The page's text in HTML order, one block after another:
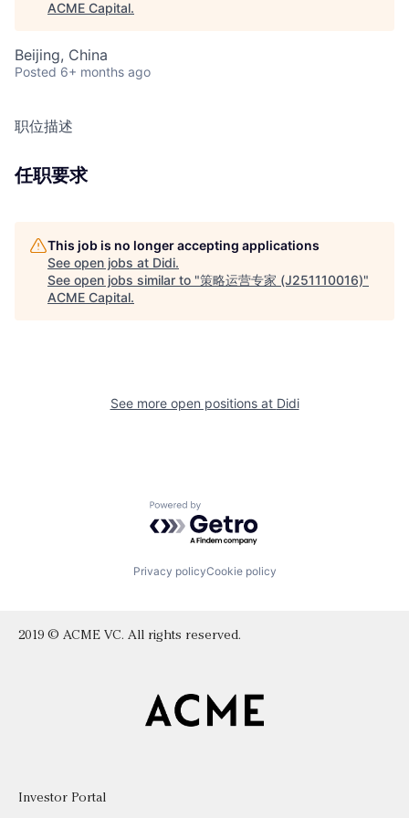
ACME Capital.
Beijing, China
Posted 6+ months ago
职位描述
任职要求
This job is no longer accepting applications
See open jobs at Didi.
See open jobs similar to "策略运营专家 (J251110016)"
ACME Capital.
See more open positions at Didi
Powered by Getro.com
Privacy policyCookie policy
2019 © ACME VC. All rights reserved.
Investor Portal